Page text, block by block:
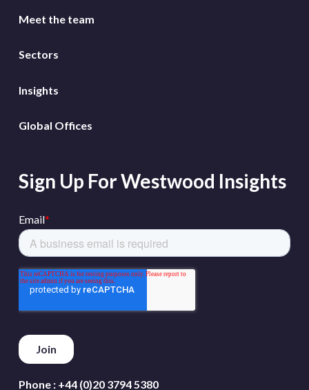
Meet the team
Sectors
Insights
Global Offices
Sign Up For Westwood Insights
Phone : +44 (0)20 3794 5380